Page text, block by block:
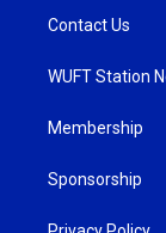
Contact Us
WUFT Station
Membership
Sponsorship